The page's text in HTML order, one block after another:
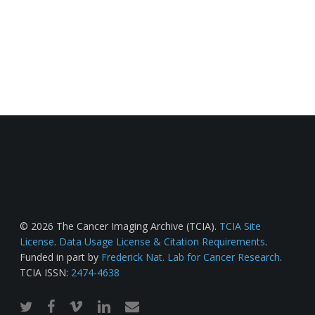
© 2026 The Cancer Imaging Archive (TCIA). TCIA Site
License. Data Usage License & Citation Requirements.
Funded in part by Frederick Nat. Lab for Cancer Research.
TCIA ISSN: 2474-4638
twitterfacebook
vimeo linkedinemail